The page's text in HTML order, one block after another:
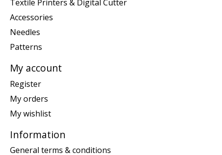
Textile Printers & Digital Cutter
Accessories
Needles
Patterns
My account
Register
My orders
My wishlist
Information
General terms & conditions